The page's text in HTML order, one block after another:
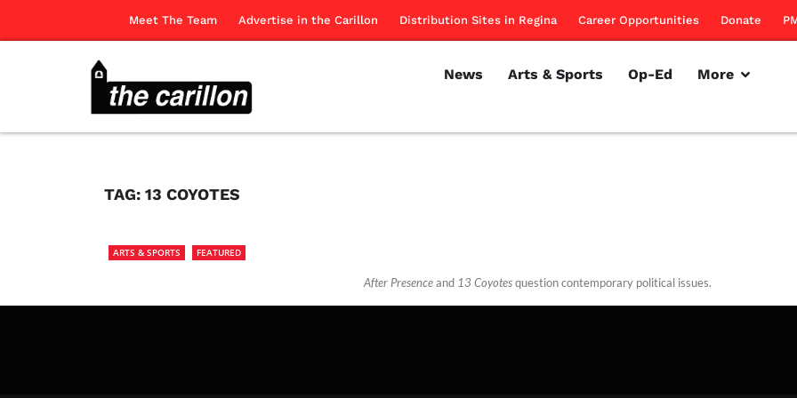
Meet The Team Advertise in the Carillon Distribution Sites in Regina Career Opportunities Donate
News Arts & Sports Op-Ed More
TAG: 13 COYOTES
ARTS & SPORTS FEATURED
After Presenceand 13 Coyotesquestion contemporary political issues.